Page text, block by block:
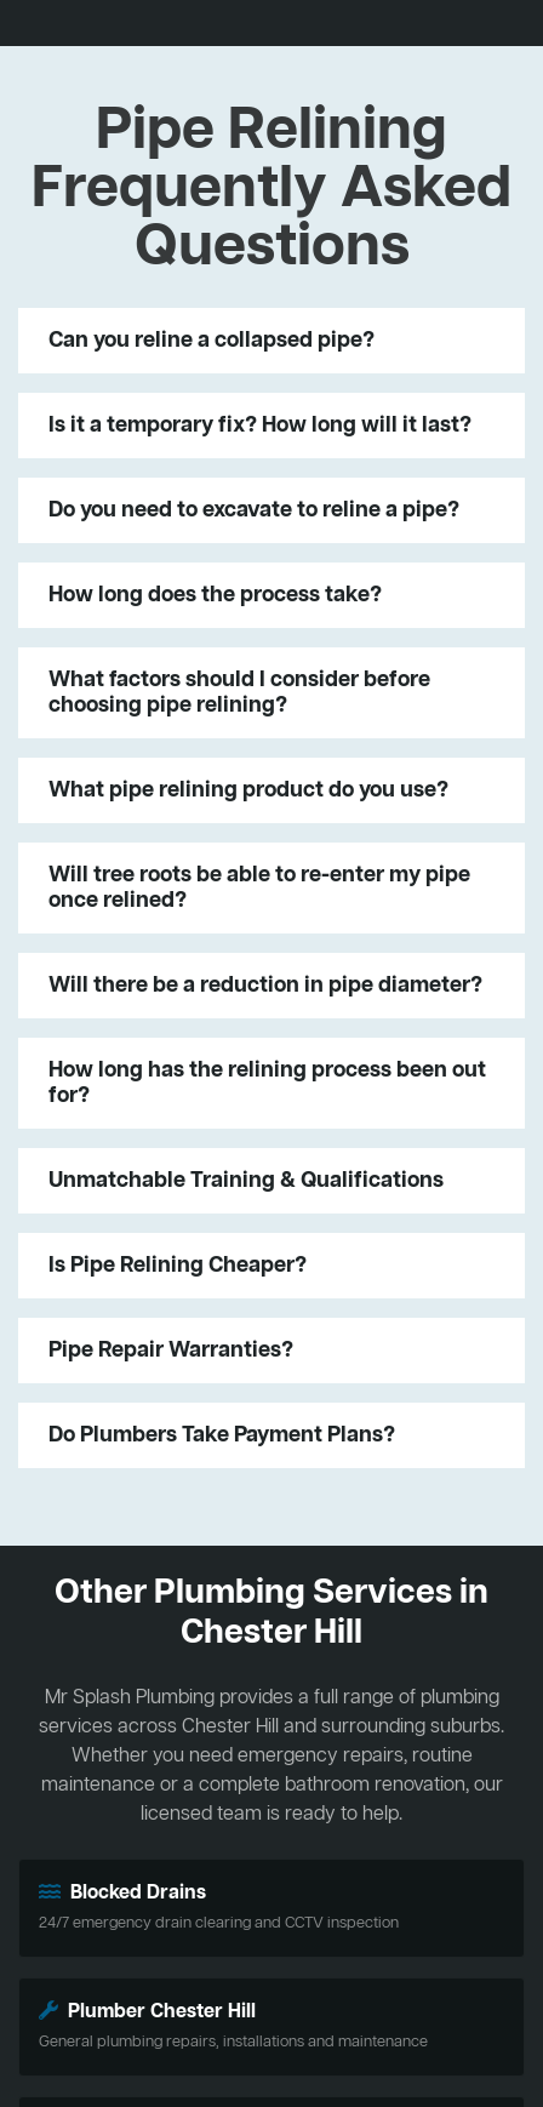
Pipe Relining
Frequently Asked
Questions
Can you reline a collapsed pipe?
Is it a temporary fix? How long will it last?
Do you need to excavate to reline a pipe?
How long does the process take?
What factors should I consider before
choosing pipe relining?
What pipe relining product do you use?
Will tree roots be able to re-enter my pipe
once relined?
Will there be a reduction in pipe diameter?
How long has the relining process been out
for?
Unmatchable Training & Qualifications
Is Pipe Relining Cheaper?
Pipe Repair Warranties?
Do Plumbers Take Payment Plans?
Other Plumbing Services in
Chester Hill
Mr Splash Plumbing provides a full range of plumbing
services across Chester Hill and surrounding suburbs.
Whether you need emergency repairs, routine
maintenance or a complete bathroom renovation, our
licensed team is ready to help.
Blocked Drains
24/7 emergency drain clearing and CCTV inspection
Plumber Chester Hill
General plumbing repairs, installations and maintenance